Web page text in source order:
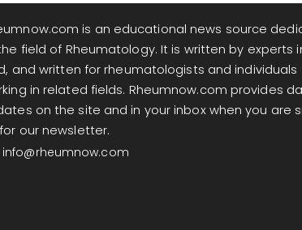
is an educational news source
field of Rheumatology. It is written by experts
and written for rheumatologists and individuals
in related fields. Rheumnow.com provides
on the site and in your inbox when you are
our newsletter.
info@rheumnow.com